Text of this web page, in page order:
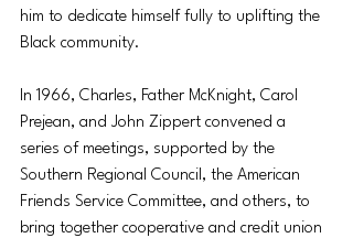
him to dedicate himself fully to uplifting the
Black community.
In 1966, Charles, Father McKnight, Carol
Prejean, and John Zippert convened a
series of meetings, supported by the
Southern Regional Council, the American
Friends Service Committee, and others, to
bring together cooperative and credit union